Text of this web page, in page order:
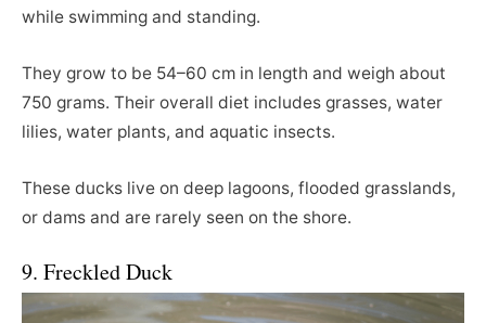
while swimming and standing.
They grow to be 54–60 cm in length and weigh about
750 grams. Their overall diet includes grasses, water
lilies, water plants, and aquatic insects.
These ducks live on deep lagoons, flooded grasslands,
or dams and are rarely seen on the shore.
9. Freckled Duck